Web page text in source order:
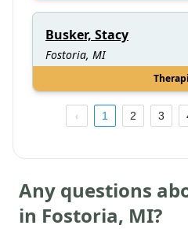
Busker, Stacy
Fostoria, MI
1 2 3
Any questions
in Fostoria, MI?